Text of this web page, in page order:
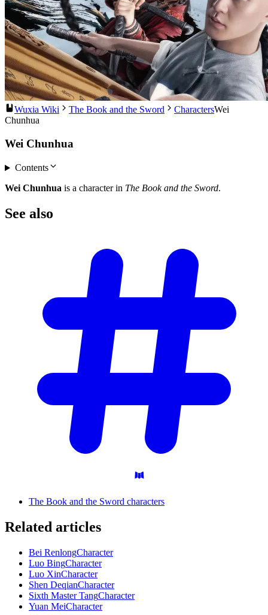
Wuxia Wiki The Book and the Sword CharactersWei
Chunhua
Wei Chunhua
Contents
Wei Chunhua is a character in The Book and the Sword.
See also
The Book and the Sword characters
Related articles
Bei RenlongCharacter
Luo BingCharacter
Luo XinCharacter
Shen DeqianCharacter
Sixth Master TangCharacter
Yuan MeiCharacter